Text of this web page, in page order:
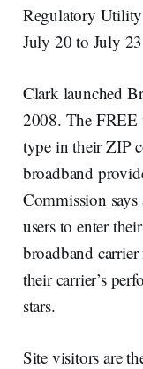
Regulatory
July 20 to July
Clark launched
2008. The FREE
type in their ZIP
broadband
Commission
users to enter
broadband
their carrier’s
stars.
Site visitors are